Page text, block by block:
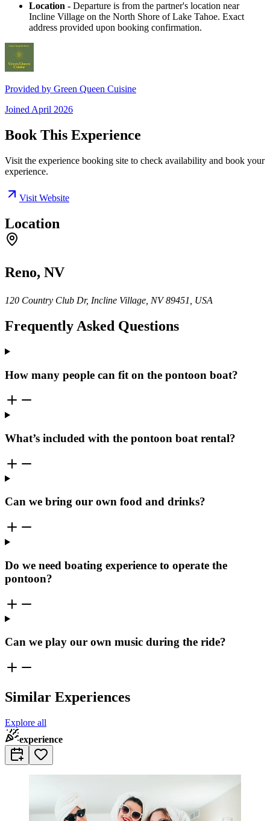
Location - Departure is from the partner's location near
Incline Village on the North Shore of Lake Tahoe. Exact
address provided upon booking confirmation.
Provided by Green Queen Cuisine
Joined April 2026
Book This Experience
Visit the experience booking site to check availability and book your
experience.
Visit Website
Location
Reno, NV
120 Country Club Dr, Incline Village, NV 89451, USA
Frequently Asked Questions
How many people can fit on the pontoon boat?
What’s included with the pontoon boat rental?
Can we bring our own food and drinks?
Do we need boating experience to operate the
pontoon?
Can we play our own music during the ride?
Similar Experiences
Explore all
experience